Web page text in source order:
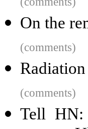
On the
(comments)
(comments)
Tell HN: